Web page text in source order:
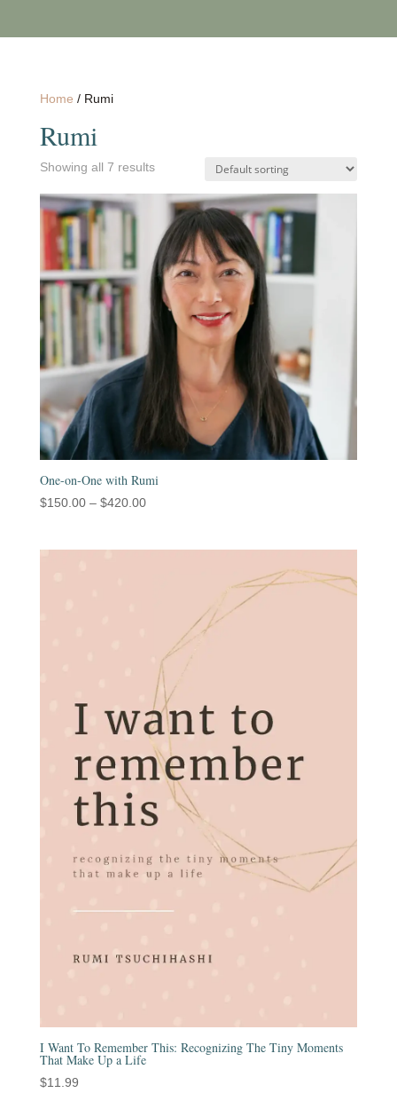
Home / Rumi
Rumi
Showing all 7 results
One-on-One with Rumi
$150.00 – $420.00Price
I Want To Remember This: Recognizing The Tiny Moments
That Make Up a Life
$11.99